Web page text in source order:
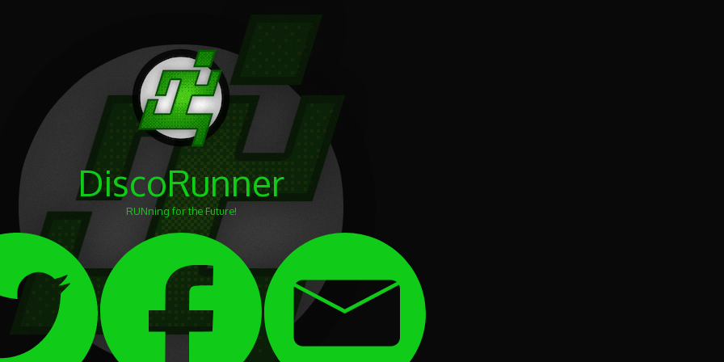
DiscoRunner
RUNning for the Future!